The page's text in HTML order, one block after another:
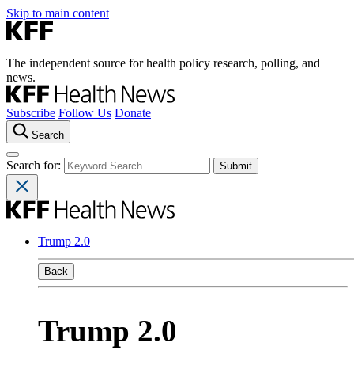
Skip to main content
The independent source for health policy research, polling, and
news.
Subscribe Follow Us Donate
Search
Search for:
Trump 2.0
Back
Trump 2.0